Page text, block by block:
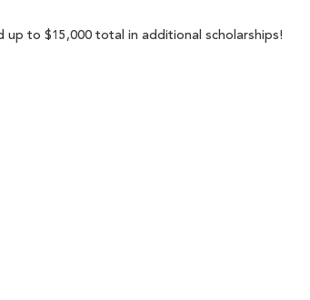
up to $15,000 total in additional scholarships!